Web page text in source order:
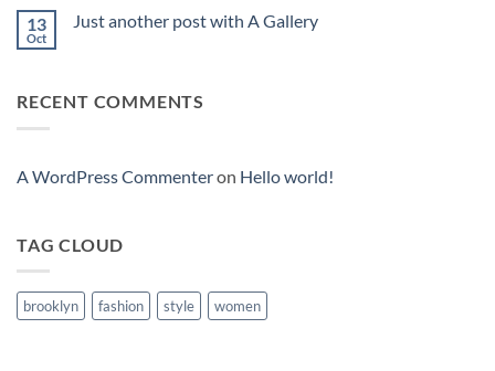
Welcome
13
Oct
Just another post with A Gallery
another
RECENT COMMENTS
A WordPress Commenteron Hello world!
TAG CLOUD
brooklyn fashion style women